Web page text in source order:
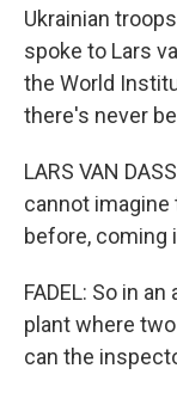
Ukrainian
spoke to Lars
the World
there's never
LARS VAN
cannot imagine
before, coming
FADEL: So in
plant where
can the